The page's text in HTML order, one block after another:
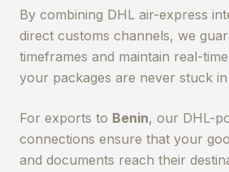
By combining DHL air-express
direct customs channels, we
timeframes and maintain real-
your packages are never stuck
For exports to Benin, our DHL-
connections ensure that your
and documents reach their